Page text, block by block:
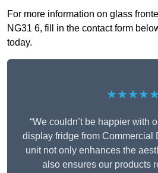
For more information on glass
NG31 6, fill in the contact form
today.
★★★★★
“We couldn’t be happier with
display fridge from Commercial
unit not only enhances the
also ensures our products